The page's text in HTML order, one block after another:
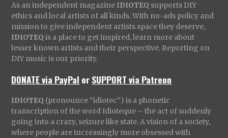
As an independent magazine IDIOTEQ supports DIY
ethics and local artists of all kinds. With no-ads policy and
mission to give independent artists space they deserve,
IDIOTEQ is a place to get inspired, learn more about
lesser known artists and their perspective. Reporting on
DIY music is our priority.
DONATE via PayPal orSUPPORT via Patreon
IDIOTEQ (pronounce “idiotec”) is a phonetic
transcription of the word Idioteque – the act of suddenly
going into a crazy, seizure like state. A vision of a society,
where people are increasingly more obsessed with